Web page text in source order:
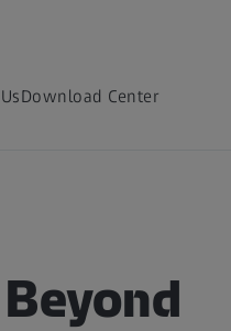
Download Center